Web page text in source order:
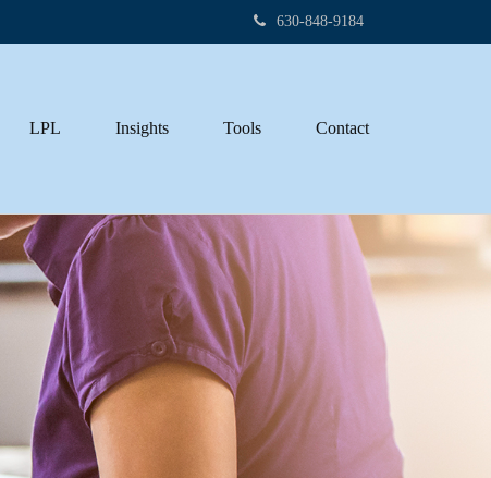
630-848-9184
LPL Insights Tools Contact